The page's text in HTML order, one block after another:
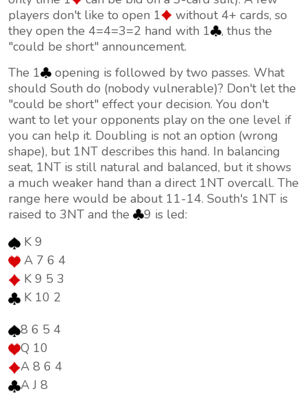
players don't like to open 1
without 4+ cards, so
they open the 4=4=3=2 hand with 1
, thus the
"could be short" announcement.
The 1
opening is followed by two passes. What
should South do (nobody vulnerable)? Don't let the
"could be short" effect your decision. You don't
want to let your opponents play on the one level if
you can help it. Doubling is not an option (wrong
shape), but 1NT describes this hand. In balancing
seat, 1NT is still natural and balanced, but it shows
a much weaker hand than a direct 1NT overcall. The
range here would be about 11-14. South's 1NT is
raised to 3NT and the
9 is led:
K 9
A 7 6 4
K 9 5 3
K 10 2
8 6 5 4
Q 10
A 8 6 4
A J 8